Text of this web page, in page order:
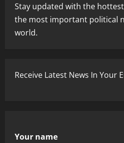
Stay updated with the
the most important political
world.
Receive Latest News In Your
Your name